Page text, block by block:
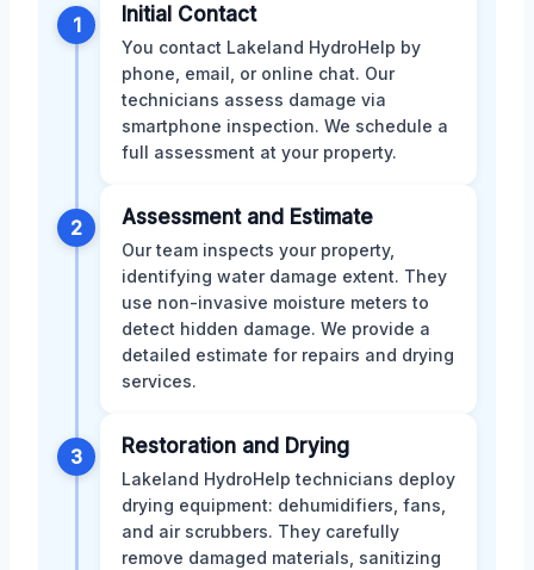
1 Initial Contact
You contact Lakeland HydroHelp by
phone, email, or online chat. Our
technicians assess damage via
smartphone inspection. We schedule a
full assessment at your property.
2 Assessment and Estimate
Our team inspects your property,
identifying water damage extent. They
use non-invasive moisture meters to
detect hidden damage. We provide a
detailed estimate for repairs and drying
services.
3 Restoration and Drying
Lakeland HydroHelp technicians deploy
drying equipment: dehumidifiers, fans,
and air scrubbers. They carefully
remove damaged materials, sanitizing